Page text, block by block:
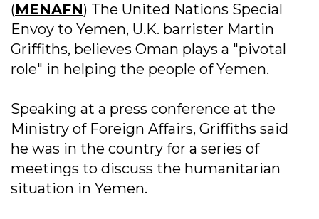
(MENAFN) The United Nations Special
Envoy to Yemen, U.K. barrister Martin
Griffiths, believes Oman plays a "pivotal
role" in helping the people of Yemen.
Speaking at a press conference at the
Ministry of Foreign Affairs, Griffiths said
he was in the country for a series of
meetings to discuss the humanitarian
situation in Yemen.